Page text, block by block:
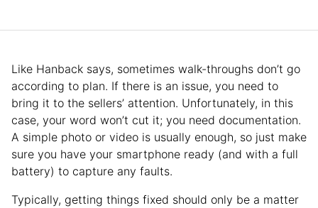
Like Hanback says, sometimes walk-throughs don’t go
according to plan. If there is an issue, you need to
bring it to the sellers’ attention. Unfortunately, in this
case, your word won’t cut it; you need documentation.
A simple photo or video is usually enough, so just make
sure you have your smartphone ready (and with a full
battery) to capture any faults.
Typically, getting things fixed should only be a matter